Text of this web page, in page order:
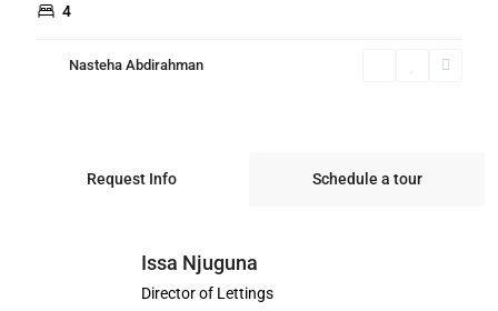
4
Nasteha Abdirahman
Request Info Schedule a tour
Issa Njuguna
Director of Lettings